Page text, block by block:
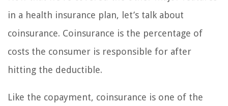
in a health insurance plan, let’s talk about
coinsurance. Coinsurance is the percentage of
costs the consumer is responsible for after
hitting the deductible.
Like the copayment, coinsurance is one of the